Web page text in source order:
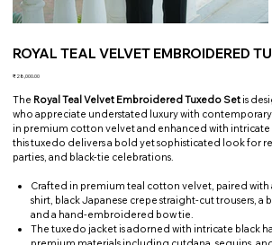
ROYAL TEAL VELVET EMBROIDERED
Price
₹28,000.00
The Royal Teal Velvet Embroidered Tuxedo Set is
who appreciate understated luxury with
in premium cotton velvet and enhanced with
this tuxedo delivers a bold yet sophisticated look for
parties, and black-tie celebrations.
Crafted in premium teal cotton velvet, paired
shirt, black Japanese crepe straight-cut trousers, a
and a hand-embroidered bow tie.
The tuxedo jacket is adorned with intricate black